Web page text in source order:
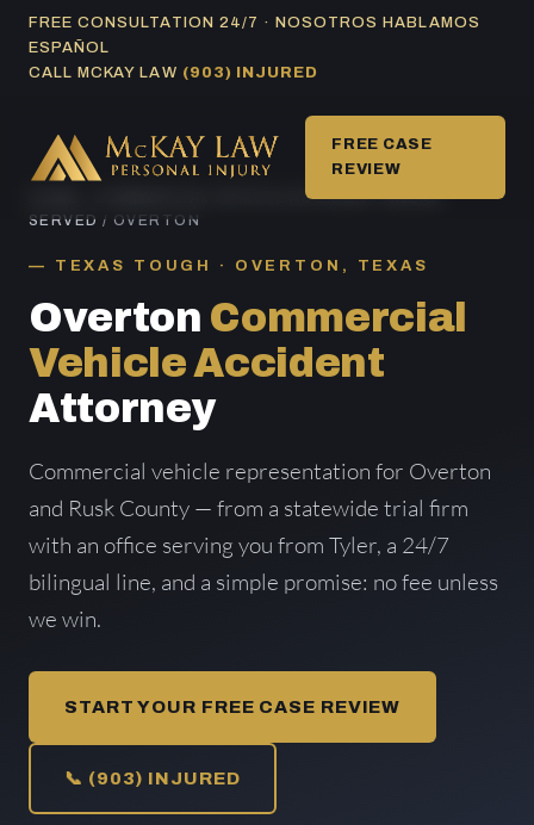
SkipFREE CONSULTATION 24/7 · NOSOTROS HABLAMOS
ESPAÑOL
CALL MCKAY LAW (903) INJURED
FREE CASE
REVIEW
COMMERCIAL VEHICLE ACCIDENT AREAS
SERVED / OVERTON
TEXAS TOUGH · OVERTON, TEXAS
Overton Commercial
Vehicle Accident
Attorney
Commercial vehicle representation for Overton
and Rusk County — from a statewide trial firm
with an office serving you from Tyler, a 24/7
bilingual line, and a simple promise: no fee unless
we win.
START YOUR FREE CASE REVIEW
📞 (903) INJURED